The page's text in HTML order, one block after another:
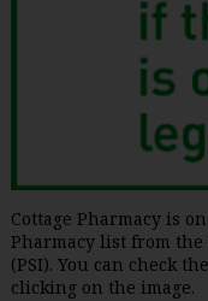
Cottage Pharmacy is
Pharmacy list from
(PSI). You can check
clicking on the image.